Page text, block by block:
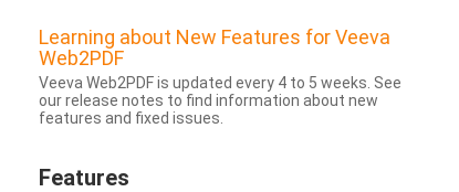
Learning about New Features for Veeva
Web2PDF
Veeva Web2PDF is updated every 4 to 5 weeks. See
our release notes to find information about new
features and fixed issues.
Features